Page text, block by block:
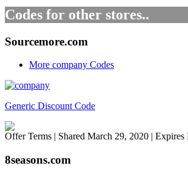
Codes for other stores..
Sourcemore.com
More company Codes
Generic Discount Code
Offer Terms | Shared March 29, 2020 |
8seasons.com